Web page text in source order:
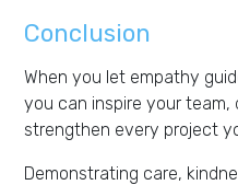
Conclusion
When you let empathy
you can inspire your team,
strengthen every project
Demonstrating care,